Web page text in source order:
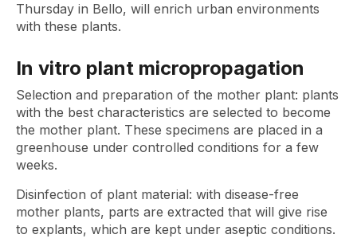
Thursday in Bello, will enrich urban environments
with these plants.
In vitro plant micropropagation
Selection and preparation of the mother plant: plants
with the best characteristics are selected to become
the mother plant. These specimens are placed in a
greenhouse under controlled conditions for a few
weeks.
Disinfection of plant material: with disease-free
mother plants, parts are extracted that will give rise
to explants, which are kept under aseptic conditions.